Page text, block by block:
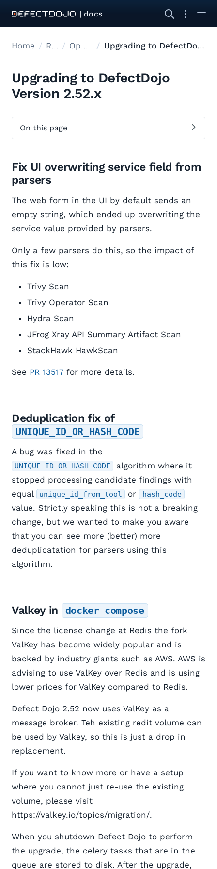
| docs
Home Releases Open Source Upgrades Upgrading to DefectDojo Version 2.52.x
Upgrading to DefectDojo
Version 2.52.x
On this page
Fix UI overwriting service field from
parsers
The web form in the UI by default sends an
empty string, which ended up overwriting the
service value provided by parsers.
Only a few parsers do this, so the impact of
this fix is low:
Trivy Scan
Trivy Operator Scan
Hydra Scan
JFrog Xray API Summary Artifact Scan
StackHawk HawkScan
See PR 13517 for more details.
Deduplication fix of
UNIQUE_ID_OR_HASH_CODE
A bug was fixed in the
UNIQUE_ID_OR_HASH_CODE
algorithm where it
stopped processing candidate findings with
equal
unique_id_from_tool or hash_code
value. Strictly speaking this is not a breaking
change, but we wanted to make you aware
that you can see more (better) more
deduplicatation for parsers using this
algorithm.
Valkey in docker compose
Since the license change at Redis the fork
ValKey has become widely popular and is
backed by industry giants such as AWS. AWS is
advising to use ValKey over Redis and is using
lower prices for ValKey compared to Redis.
Defect Dojo 2.52 now uses ValKey as a
message broker. Teh existing redit volume can
be used by Valkey, so this is just a drop in
replacement.
If you want to know more or have a setup
where you cannot just re-use the existing
volume, please visit
https://valkey.io/topics/migration/.
When you shutdown Defect Dojo to perform
the upgrade, the celery tasks that are in the
queue are stored to disk. After the upgrade,